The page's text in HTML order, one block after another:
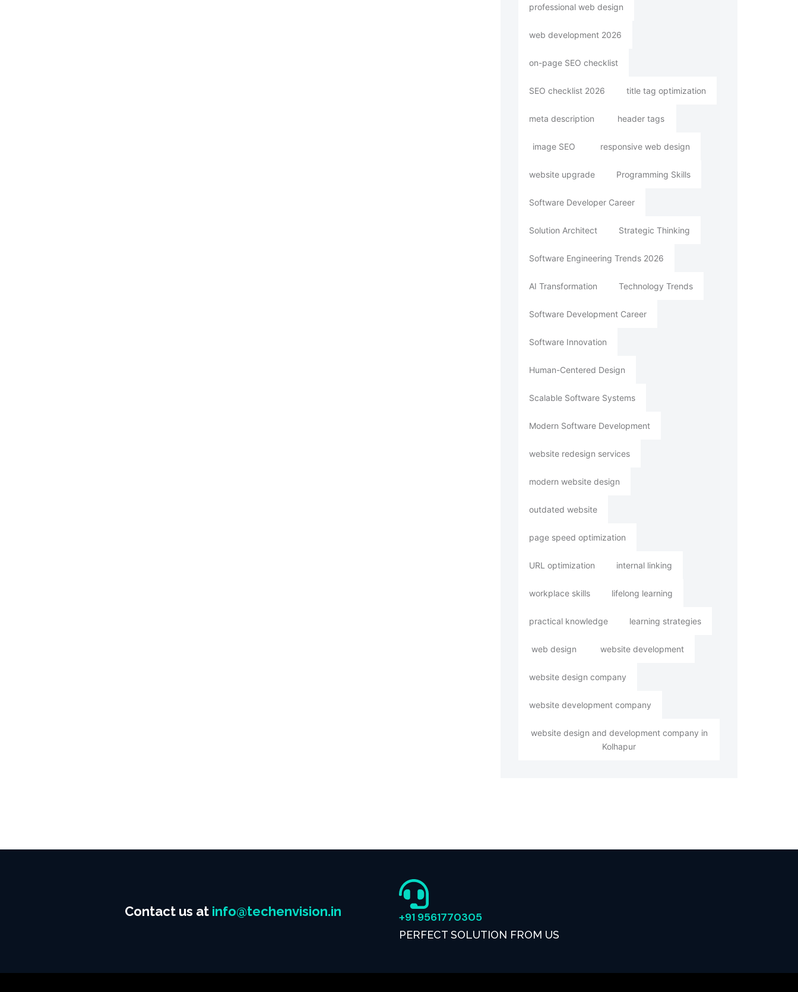
professional web design
web development 2026
on-page SEO checklist
SEO checklist 2026 title tag optimization
meta description header tags
image SEO responsive web design
website upgrade Programming Skills
Software Developer Career
Solution Architect Strategic Thinking
Software Engineering Trends 2026
AI Transformation Technology Trends
Software Development Career
Software Innovation
Human-Centered Design
Scalable Software Systems
Modern Software Development
website redesign services
modern website design
outdated website
page speed optimization
URL optimization internal linking
workplace skills lifelong learning
practical knowledge learning strategies
web design website development
website design company
website development company
website design and development company in
Kolhapur
Contact us at info@techenvision.in +91 9561770305
PERFECT SOLUTION FROM US